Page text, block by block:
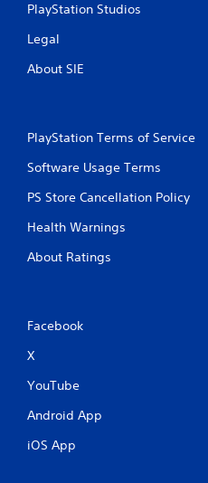
PlayStation Studios
Legal
About SIE
PlayStation Terms of Service
Software Usage Terms
PS Store Cancellation Policy
Health Warnings
About Ratings
Facebook
X
YouTube
Android App
iOS App